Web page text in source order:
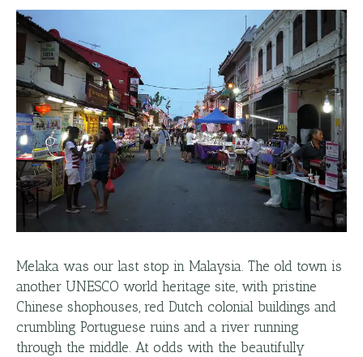
Melaka was our last stop in Malaysia. The old town is
another UNESCO world heritage site, with pristine
Chinese shophouses, red Dutch colonial buildings and
crumbling Portuguese ruins and a river running
through the middle. At odds with the beautifully